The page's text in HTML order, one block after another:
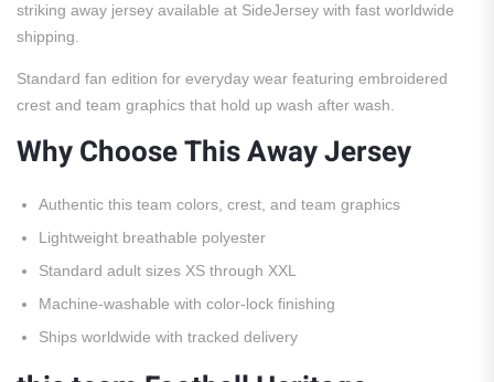
striking away jersey available at SideJersey with fast worldwide
shipping.
Standard fan edition for everyday wear featuring embroidered
crest and team graphics that hold up wash after wash.
Why Choose This Away Jersey
Authentic this team colors, crest, and team graphics
Lightweight breathable polyester
Standard adult sizes XS through XXL
Machine-washable with color-lock finishing
Ships worldwide with tracked delivery